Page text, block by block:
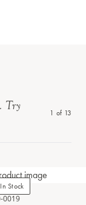
Try
1 of 13
In Stock
0019